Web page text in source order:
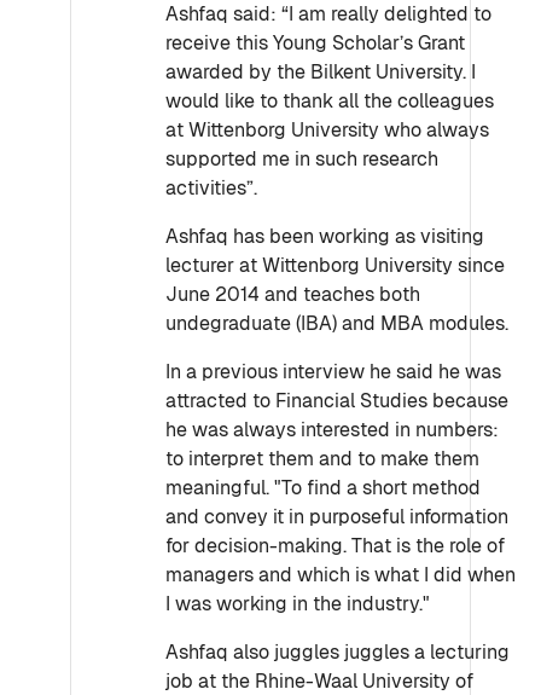
Ashfaq said: “I am really delighted to
receive this Young Scholar’s Grant
awarded by the Bilkent University. I
would like to thank all the colleagues
at Wittenborg University who always
supported me in such research
activities”.
Ashfaq has been working as visiting
lecturer at Wittenborg University since
June 2014 and teaches both
undegraduate (IBA) and MBA modules.
In a previous interview he said he was
attracted to Financial Studies because
he was always interested in numbers:
to interpret them and to make them
meaningful. "To find a short method
and convey it in purposeful information
for decision-making. That is the role of
managers and which is what I did when
I was working in the industry."
Ashfaq also juggles juggles a lecturing
job at the Rhine-Waal University of